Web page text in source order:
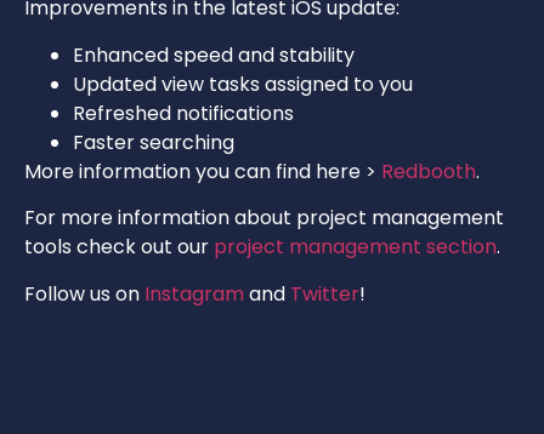
Improvements in the latest iOS update:
Enhanced speed and stability
Updated view tasks assigned to you
Refreshed notifications
Faster searching
More information you can find here > Redbooth.
For more information about project management
tools check out our project management section.
Follow us on Instagramand Twitter!